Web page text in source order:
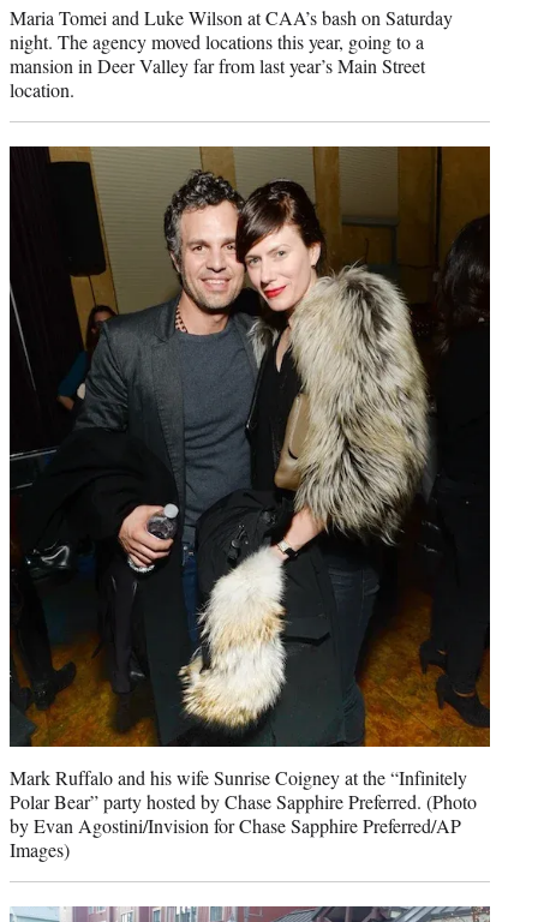
Maria Tomei and Luke Wilson at CAA’s bash on Saturday
night. The agency moved locations this year, going to a
mansion in Deer Valley far from last year’s Main Street
location.
Mark Ruffalo and his wife Sunrise Coigney at the “Infinitely
Polar Bear” party hosted by Chase Sapphire Preferred. (Photo
by Evan Agostini/Invision for Chase Sapphire Preferred/AP
Images)